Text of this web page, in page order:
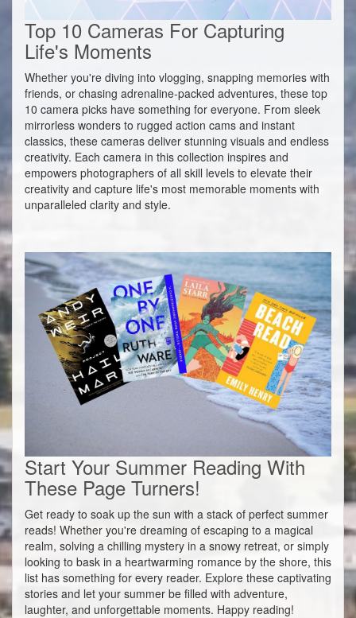
Top 10 Cameras For Capturing
Life's Moments
Whether you're diving into vlogging, snapping memories with
friends, or chasing adrenaline-packed adventures, these top
10 camera picks have something for everyone. From sleek
mirrorless wonders to rugged action cams and instant
classics, these cameras deliver stunning visuals and endless
creativity. Each camera in this collection inspires and
empowers photographers of all skill levels to elevate their
creativity and capture life's most memorable moments with
unparalleled clarity and style.
Start Your Summer Reading With
These Page Turners!
Get ready to soak up the sun with a stack of perfect summer
reads! Whether you're dreaming of escaping to a magical
realm, solving a chilling mystery in a snowy retreat, or simply
looking to bask in a heartwarming romance by the shore, this
list has something for every reader. Explore these captivating
stories and let your summer be filled with adventure,
laughter, and unforgettable moments. Happy reading!